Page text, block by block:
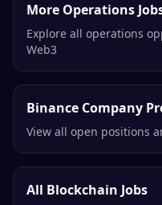
More Operations
Explore all operations
Web3
Binance Company
View all open positions
All Blockchain Jobs